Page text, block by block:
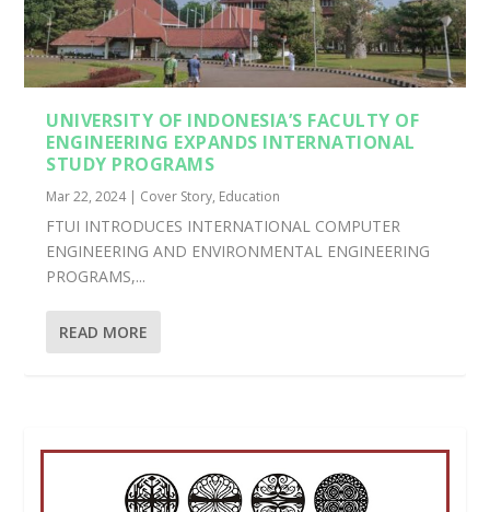
UNIVERSITY OF INDONESIA’S FACULTY OF
ENGINEERING EXPANDS INTERNATIONAL
STUDY PROGRAMS
Mar 22, 2024| Cover Story, Education
FTUI INTRODUCES INTERNATIONAL COMPUTER
ENGINEERING AND ENVIRONMENTAL ENGINEERING
PROGRAMS,...
READ MORE